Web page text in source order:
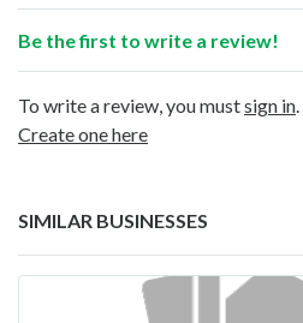
Be the first to write a review!
To write a review, you mustsign in
Create one here
SIMILAR BUSINESSES